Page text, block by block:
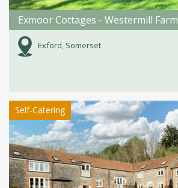
Exmoor Cottages - Westermill Farm
Exford, Somerset
Self-Catering